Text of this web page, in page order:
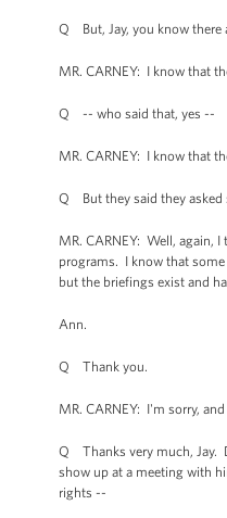
Q But, Jay, you know there
MR. CARNEY: I know that
Q -- who said that, yes --
MR. CARNEY: I know that
Q But they said they asked
MR. CARNEY: Well, again,
programs. I know that
but the briefings exist and
Ann.
Q Thank you.
MR. CARNEY: I'm sorry,
Q Thanks very much, Jay.
show up at a meeting with
rights --